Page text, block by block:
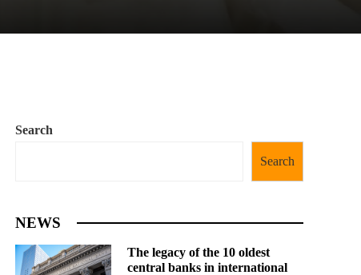
Search
Search
NEWS
The legacy of the 10 oldest
central banks in international